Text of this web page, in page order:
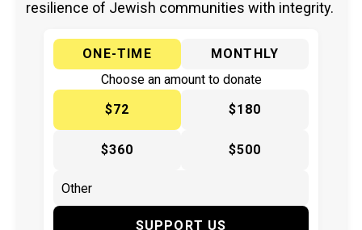
resilience of Jewish communities with integrity.
ONE-TIME
MONTHLY
Choose an amount to donate
$72
$180
$360 $500
SUPPORT US